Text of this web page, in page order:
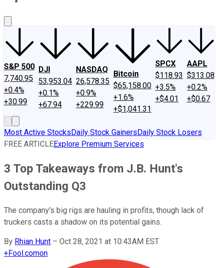
S&P 500
7,740.95
+0.4%
+30.99
DJI
53,953.04
+0.1%
+67.94
NASDAQ
26,578.35
+0.9%
+229.99
Bitcoin
$65,158.00
+1.6%
+$1,041.31
SPCX
$118.93
+3.5%
+$4.01
AAPL
$313.08
+0.2%
+$0.67
Most Active StocksDaily Stock GainersDaily Stock Losers
FREE ARTICLEExplore Premium Services
3 Top Takeaways from J.B. Hunt's
Outstanding Q3
The company's big rigs are hauling in profits, though lack of
truckers casts a shadow on its potential gains.
By Rhian Hunt – Oct 28, 2021 at 10:43AM EST
+Fool.comon